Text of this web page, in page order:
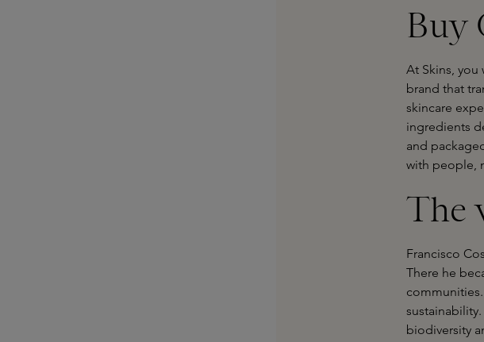
Buy
At Skins, you
brand that
skincare
ingredients
and
with people,
The
Francisco
There he
biodiversity